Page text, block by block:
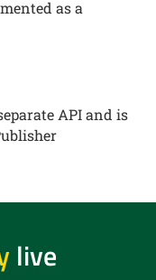
as a
API and is
live